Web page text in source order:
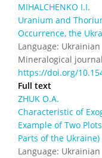
MIHALCHENKO I.I.
Uranium and
Occurrence, the
Language: Ukrainian
Mineralogical
https://doi.org/
Full text
ZHUK O.A.
Characteristic of
Example of Two
Parts of the Ukraine)
Language: Ukrainian